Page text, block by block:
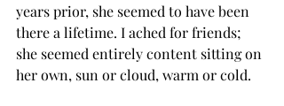
years prior, she seemed to have been
there a lifetime. I ached for friends;
she seemed entirely content sitting on
her own, sun or cloud, warm or cold.